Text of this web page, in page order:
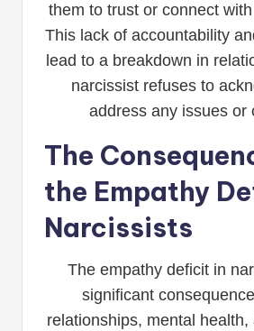
them to trust or connect
This lack of accountability
lead to a breakdown in
narcissist refuses to
address any issues or
The
the Empathy
Narcissists
The empathy deficit in
significant
relationships, mental